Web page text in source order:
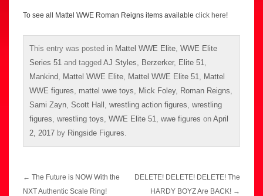
To see all Mattel WWE Roman Reigns items available click here!
This entry was posted in Mattel WWE Elite WWE Elite
Series 51 and tagged AJ Styles Berzerker, Elite 51
Mankind Mattel WWE Elite Mattel WWE Elite 51
Mattel
WWE figures
mattel wwe toys Mick Foley, Roman Reigns
Sami Zayn Scott Hall wrestling action figures wrestling
figures wrestling toys WWE Elite 51 wwe figures on April
2, 2017 by Ringside Figures
Post
navigation
← The Future is NOW With the
NXT Authentic Scale Ring!
DELETE! DELETE! DELETE! The
HARDY BOYZ Are BACK! →